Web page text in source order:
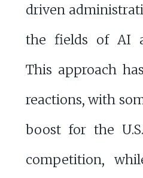
driven
the fields of AI
This approach
reactions, with
boost for the
competition,